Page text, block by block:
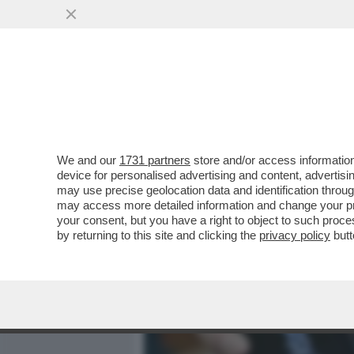
ADESSO STIAMO
PARTNER MOLESTI,
VAI ALL'ARTICOLO
We and our 1731 partners store and/or access
device for personalised advertising and content,
may use precise geolocation data and identification
may access more detailed information and change your
your consent, but you have a right to object to such
by returning to this site and clicking the privacy policy